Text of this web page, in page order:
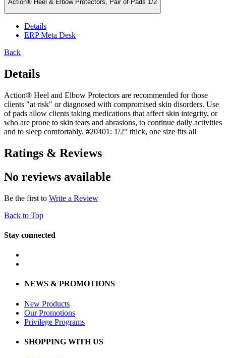
Action® Heel & Elbow Protectors, Pair of Pads 1/2
Details
ERP Meta Desk
Back
Details
Action® Heel and Elbow Protectors are recommended for those
clients "at risk" or diagnosed with compromised skin disorders. Use
of pads allow clients taking medications that affect skin integrity, or
who are prone to skin tears and abrasions, to continue daily activities
and to sleep comfortably. #20401: 1/2" thick, one size fits all
Ratings & Reviews
No reviews available
Be the first to Write a Review
Back to Top
Stay connected
NEWS & PROMOTIONS
New Products
Our Promotions
Privilege Programs
SHOPPING WITH US